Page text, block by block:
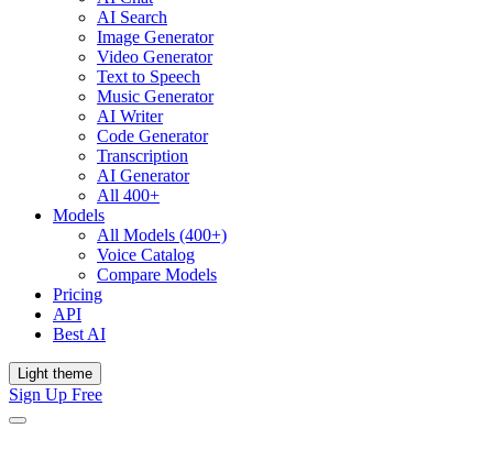
AI Search
Image Generator
Video Generator
Text to Speech
Music Generator
AI Writer
Code Generator
Transcription
AI Generator
All 400+
Models
All Models (400+)
Voice Catalog
Compare Models
Pricing
API
Best AI
Light theme
Sign Up Free